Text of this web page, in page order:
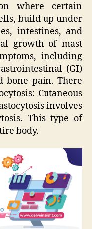
where certain
build up under
intestines, and
growth of mast
including
(GI)
bone pain. There
Cutaneous
involves
This type of
body.